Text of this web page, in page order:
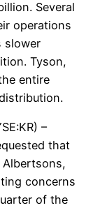
Several
operations
slower
Tyson,
entire
–
that
Albertsons,
concerns
of the